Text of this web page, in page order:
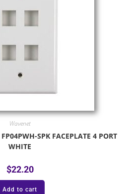
Wavenet
SPK FACEPLATE 4 PORT
WHITE
$22.20
Add to cart